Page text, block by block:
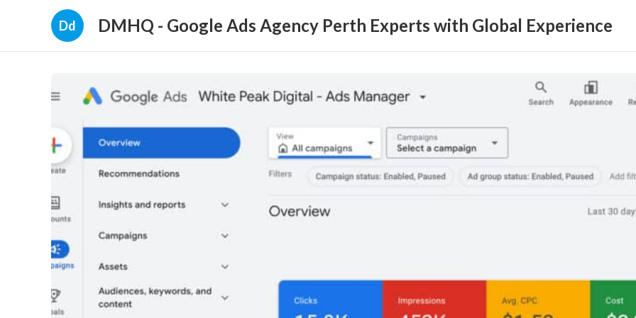
Dd DMHQ - Google Ads Agency Perth Experts with Global Experience